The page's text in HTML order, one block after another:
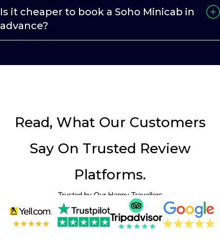
Is it cheaper to book a Soho Minicab in
advance?
Read, What Our Customers
Say On Trusted Review
Platforms.
Trusted by Our Happy Travellers